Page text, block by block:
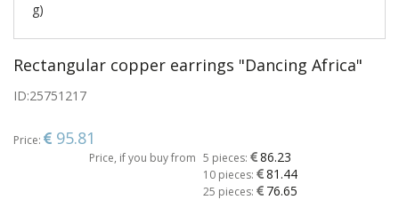
g)
Rectangular copper earrings "Dancing Africa"
ID:25751217
Price: 95.81
Price, if you buy from 5 pieces: 86.23
10 pieces: 81.44
25 pieces: 76.65